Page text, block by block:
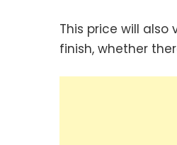
This price will
finish, whether